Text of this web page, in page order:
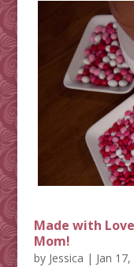
Made with
Mom!
by Jessica | Jan